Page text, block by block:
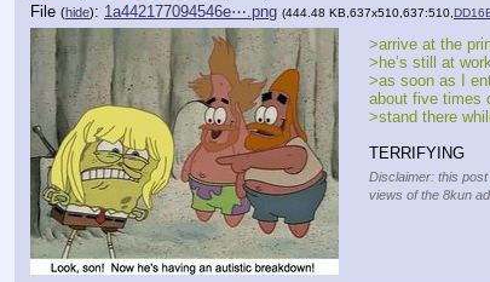
File (hide): 1a442177094546e⋯.png (444.48 KB,637x510,637:510,
>arrive at the
>he’s still at
>as soon as I
about five times
>stand there
TERRIFYING
Disclaimer: this
views of the 8kun